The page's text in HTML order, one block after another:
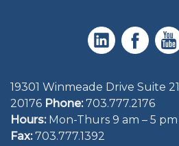
19301 Winmeade Drive Suite
20176 Phone: 703.777.2176
Hours:Mon-Thurs 9 am – 5 pm
Fax:703.777.1392